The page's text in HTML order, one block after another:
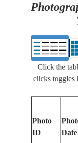
Click the
clicks toggles
Photo
ID
Date